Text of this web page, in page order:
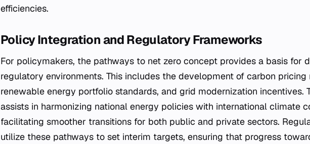
efficiencies.
Policy Integration and Regulatory Frameworks
For policymakers, the pathways to net zero concept provides a basis for
regulatory environments. This includes the development of carbon pricing
renewable energy portfolio standards, and grid modernization incentives.
assists in harmonizing national energy policies with international climate
facilitating smoother transitions for both public and private sectors.
utilize these pathways to set interim targets, ensuring that progress